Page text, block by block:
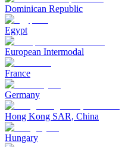
Dominican Republic
Egypt
European Intermodal
France
Germany
Hong Kong SAR, China
Hungary